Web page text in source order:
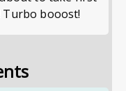
Turbo booost!